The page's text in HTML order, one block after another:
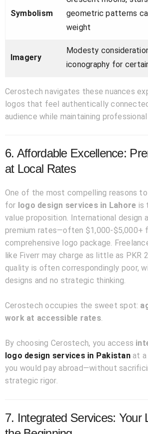
Symbolism
geometric patterns
weight
Imagery
Modesty
iconography for
Cerostech navigates these nuances
logos that feel authentically
audience while maintaining professional
6. Affordable Excellence:
at Local Rates
One of the most compelling reasons
for logo design services in Lahore is
value proposition. International design
premium rates—often $1,000-$5,000+
comprehensive logo package.
like Fiverr may charge as little as PKR
quality is often correspondingly poor,
designs and no strategic thinking.
Cerostech occupies the sweet spot:
work at accessible rates.
By choosing Cerostech, you access
logo design services in Pakistanat a
you would pay abroad—without
strategic rigor.
7. Integrated Services: Your